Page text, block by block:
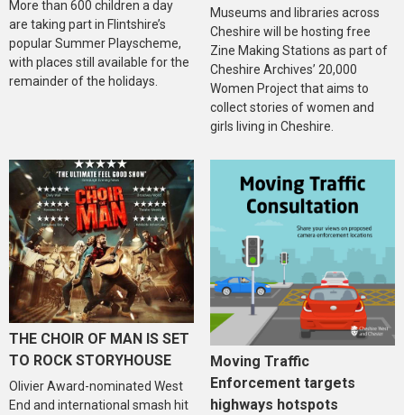
More than 600 children a day
are taking part in Flintshire’s
popular Summer Playscheme,
with places still available for the
remainder of the holidays.
Museums and libraries across
Cheshire will be hosting free
Zine Making Stations as part of
Cheshire Archives’ 20,000
Women Project that aims to
collect stories of women and
girls living in Cheshire.
THE CHOIR OF MAN IS SET
TO ROCK STORYHOUSE
Olivier Award-nominated West
End and international smash hit
Moving Traffic
Enforcement targets
highways hotspots